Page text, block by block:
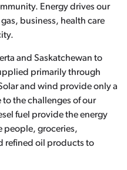
Energy drives our
business, health care
and Saskatchewan to
primarily through
and wind provide only a
the challenges of our
fuel provide the energy
people, groceries,
refined oil products to